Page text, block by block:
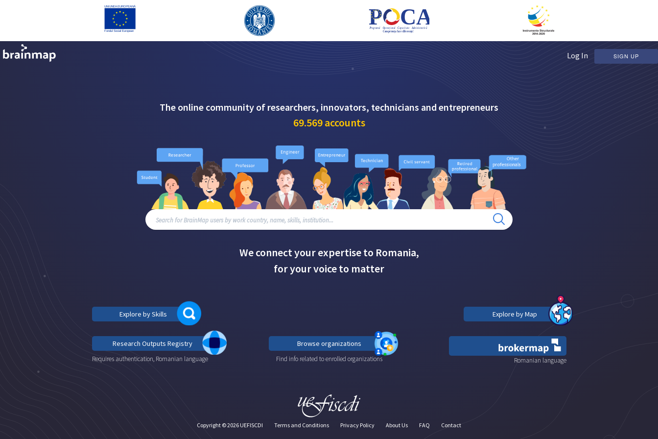
Log In SIGN UP
The online community of researchers, innovators, technicians and entrepreneurs
69.569accounts
We connect your expertise to Romania,
for your voice to matter
Explore by Skills Explore by Map
Research Outputs Registry
Requires authentication, Romanian language
Browse organizations
Find info related to enrolled organizations Romanian language
Copyright ©2026 UEFISCDI Terms and Conditions Privacy Policy About Us FAQ Contact